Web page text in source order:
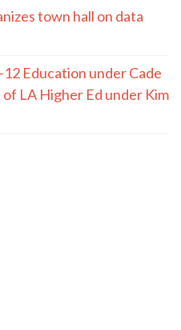
town hall on data
Education under Cade
LA Higher Ed under Kim